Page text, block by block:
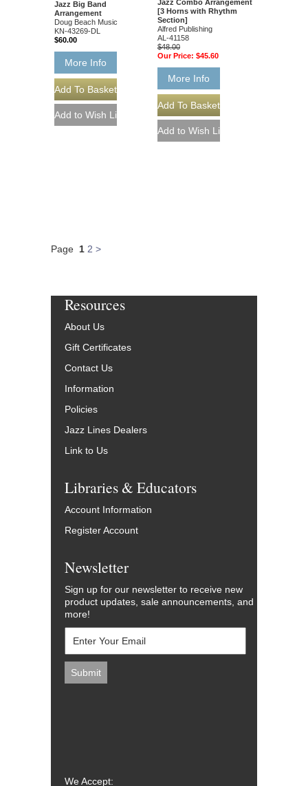
Jazz Big Band
Arrangement
Doug Beach Music
KN-43269-DL
$60.00
More Info
Jazz Combo Arrangement
[3 Horns with Rhythm
Section]
Alfred Publishing
AL-41158
$48.00
Our Price: $45.60
More Info
Page 1 2 >
Resources
About Us
Gift Certificates
Contact Us
Information
Policies
Jazz Lines Dealers
Link to Us
Libraries & Educators
Account Information
Register Account
Newsletter
Sign up for our newsletter to receive new
product updates, sale announcements, and
more!
We Accept: